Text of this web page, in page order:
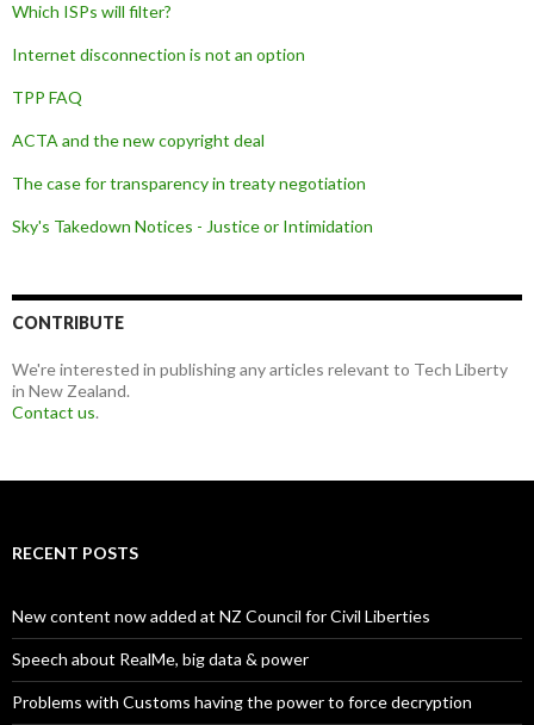
Which ISPs will filter?
Internet disconnection is not an option
TPP FAQ
ACTA and the new copyright deal
The case for transparency in treaty negotiation
Sky's Takedown Notices - Justice or Intimidation
CONTRIBUTE
We're interested in publishing any articles relevant to Tech Liberty
in New Zealand.
Contact us.
RECENT POSTS
New content now added at NZ Council for Civil Liberties
Speech about RealMe, big data & power
Problems with Customs having the power to force decryption